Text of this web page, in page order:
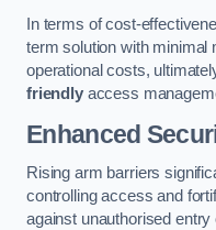
In terms of cost-
term solution with minimal
operational costs,
friendlyaccess
Enhanced
Rising arm barriers
controlling access and
against unauthorised